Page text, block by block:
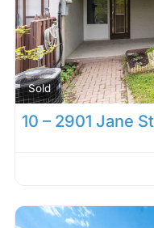
Sold
10 – 2901 Jane St